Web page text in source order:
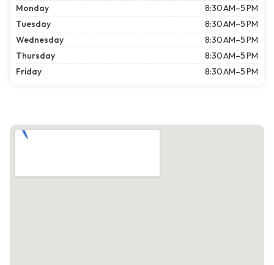
Monday
8:30 AM–5 PM
Tuesday
8:30 AM–5 PM
Wednesday
8:30 AM–5 PM
Thursday
8:30 AM–5 PM
Friday
8:30 AM–5 PM